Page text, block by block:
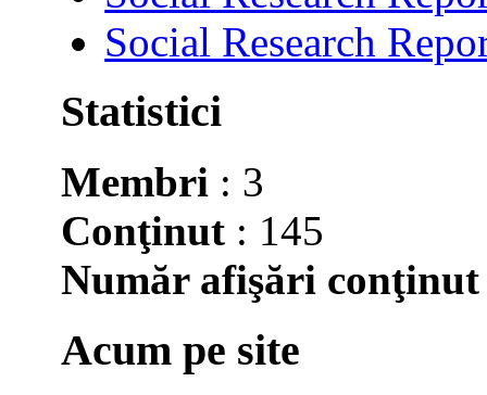
Social Research
Statistici
Membri : 3
Conţinut : 145
Număr afişări conţinut
Acum pe site